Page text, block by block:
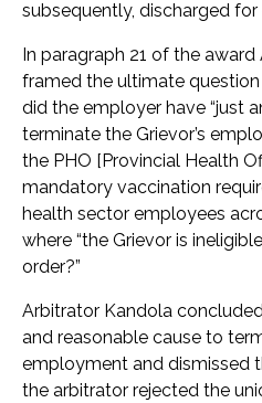
subsequently, discharged for
In paragraph 21 of the
framed the ultimate
did the employer have “just
terminate the Grievor’s
the PHO [Provincial Health
mandatory vaccination
health sector employees
where “the Grievor is
order?”
Arbitrator Kandola
and reasonable cause to
employment and dismissed
the arbitrator rejected the